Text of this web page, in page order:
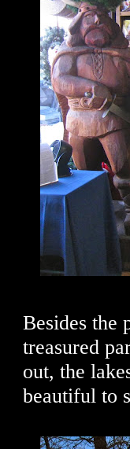
Besides the
treasured
out, the
beautiful to